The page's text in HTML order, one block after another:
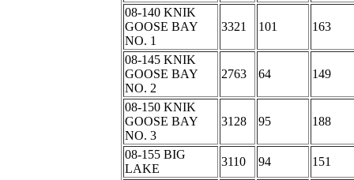
08-140 KNIK
GOOSE BAY
NO. 1
3321 101 163
08-145 KNIK
GOOSE BAY
NO. 2
2763 64 149
08-150 KNIK
GOOSE BAY
NO. 3
3128 95 188
08-155 BIG
LAKE
3110 94
151